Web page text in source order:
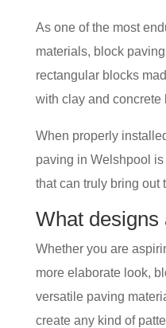
As one of the most
materials, block
rectangular blocks
with clay and concrete
When properly
paving in Welshpool
that can truly bring out
What designs
Whether you are
more elaborate look,
versatile paving
create any kind of